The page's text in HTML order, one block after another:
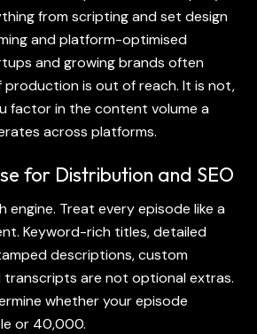
from scripting and set design
and platform-optimised
and growing brands often
production is out of reach. It is not,
factor in the content volume a
across platforms.
for Distribution and SEO
engine. Treat every episode like a
Keyword-rich titles, detailed
descriptions, custom
transcripts are not optional extras.
whether your episode
or 40,000.